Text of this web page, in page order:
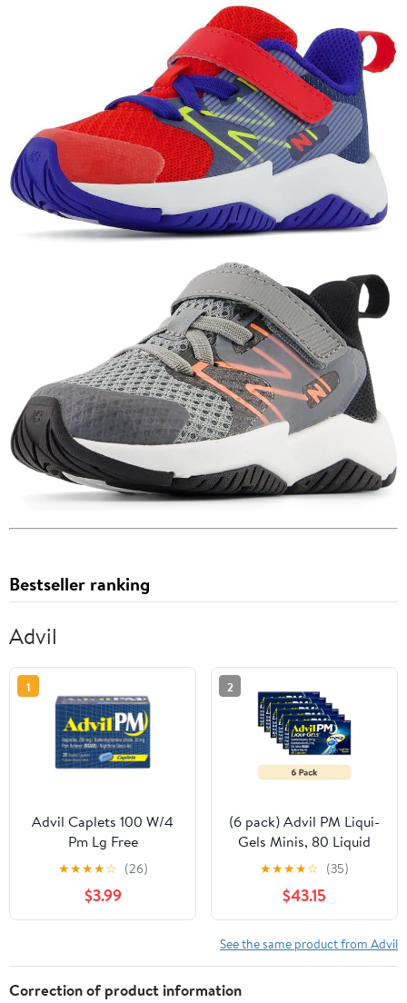
Bestseller ranking
Advil
1
Advil Caplets 100 W/4
Pm Lg Free
★★★★☆ (26)
$3.99
2
(6 pack) Advil PM Liqui-
Gels Minis, 80 Liquid
Filled Capsules
★★★★☆ (35)
$43.15
See the same product from Advil
Correction of product information